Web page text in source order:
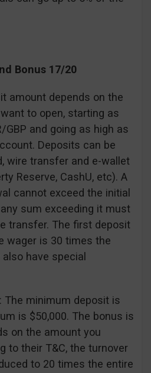
Bonus 17/20
amount depends on the
to open, starting as
GBP and going as high as
Deposits can be
wire transfer and e-wallet
Reserve, CashU, etc). A
cannot exceed the initial
sum exceeding it must
transfer. The first deposit
wager is 30 times the
have special
The minimum deposit is
is $50,000. The bonus is
on the amount you
to their T&C, the turnover
to 20 times the entire